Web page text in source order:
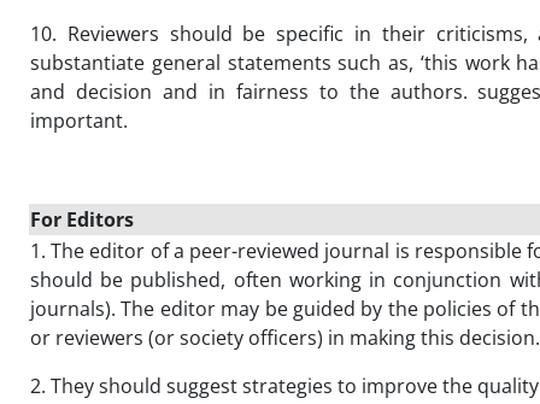
10. Reviewers should be specific in their
substantiate general statements such as, ‘this work
and decision and in fairness to the authors.
important.
For Editors
1. The editor of a peer-reviewed journal is
should be published, often working in conjunction
journals). The editor may be guided by the policies
or reviewers (or society officers) in making this decision.
2. They should suggest strategies to improve the